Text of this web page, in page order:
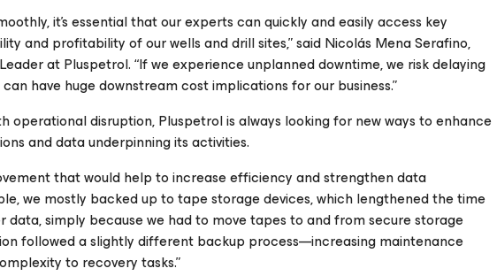
it’s essential that our experts can quickly and easily access key
and profitability of our wells and drill sites,” said Nicolás Mena Serafino,
at Pluspetrol. “If we experience unplanned downtime, we risk delaying
have huge downstream cost implications for our business.”
operational disruption, Pluspetrol is always looking for new ways to enhance
and data underpinning its activities.
that would help to increase efficiency and strengthen data
we mostly backed up to tape storage devices, which lengthened the time
simply because we had to move tapes to and from secure storage
followed a slightly different backup process—increasing maintenance
to recovery tasks.”